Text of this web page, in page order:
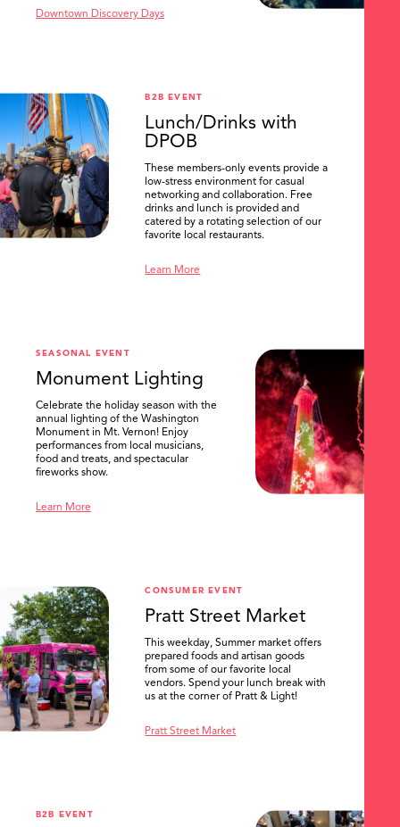
Downtown Discovery Days
B2B EVENT
Lunch/Drinks with
DPOB
These members-only events provide a
low-stress environment for casual
networking and collaboration. Free
drinks and lunch is provided and
catered by a rotating selection of our
favorite local restaurants.
Learn More
SEASONAL EVENT
Monument Lighting
Celebrate the holiday season with the
annual lighting of the Washington
Monument in Mt. Vernon! Enjoy
performances from local musicians,
food and treats, and spectacular
fireworks show.
Learn More
CONSUMER EVENT
Pratt Street Market
This weekday, Summer market offers
prepared foods and artisan goods
from some of our favorite local
vendors. Spend your lunch break with
us at the corner of Pratt & Light!
Pratt Street Market
B2B EVENT